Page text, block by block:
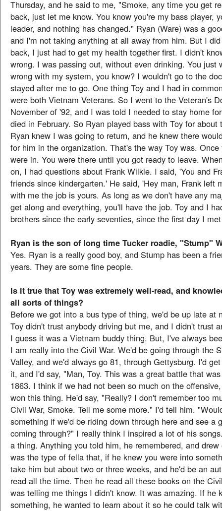
Thursday, and he said to me, "Smoke, any time you get
back, just let me know. You know you're my bass player,
leader, and nothing has changed." Ryan (Ware) was a
and I'm not taking anything at all away from him. But I
back, I just had to get my health together first. I didn't
wrong. I was passing out, without even drinking. You just
wrong with my system, you know? I wouldn't go to the
stayed after me to go. One thing Toy and I had in
were both Vietnam Veterans. So I went to the Veteran's
November of '92, and I was told I needed to stay home
died in February. So Ryan played bass with Toy for about
Ryan knew I was going to return, and he knew there
for him in the organization. That's the way Toy was.
were in. You were there until you got ready to leave.
on, I had questions about Frank Wilkie. I said, 'You and
friends since kindergarten.' He said, 'Hey man, Frank left
with me the job is yours. As long as we don't have any
get along and everything, you'll have the job. Toy and I
brothers since the early seventies, since the first day I
Ryan is the son of long time Tucker roadie, "Stump"
Yes. Ryan is a really good boy, and Stump has been a
years. They are some fine people.
Is it true that Toy was extremely well-read, and
all sorts of things?
Before we got into a bus type of thing, we'd be up late at
Toy didn't trust anybody driving but me, and I didn't trust
I guess it was a Vietnam buddy thing. But, I've always
I am really into the Civil War. We'd be going through the
Valley, and we'd always go 81, through Gettysburg. I'd
it, and I'd say, "Man, Toy. This was a great battle that
1863. I think if we had not been so much on the
won this thing. He'd say, "Really? I don't remember too
Civil War, Smoke. Tell me some more." I'd tell him.
something if we'd be riding down through here and see a
coming through?" I really think I inspired a lot of his
a thing. Anything you told him, he remembered, and
was the type of fella that, if he knew you were into
take him but about two or three weeks, and he'd be an
read all the time. Then he read all these books on the
was telling me things I didn't know. It was amazing. If he
something, he wanted to learn about it so he could talk